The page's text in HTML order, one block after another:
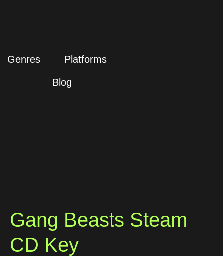
Genres Platforms
Blog
Gang Beasts Steam
CD Key